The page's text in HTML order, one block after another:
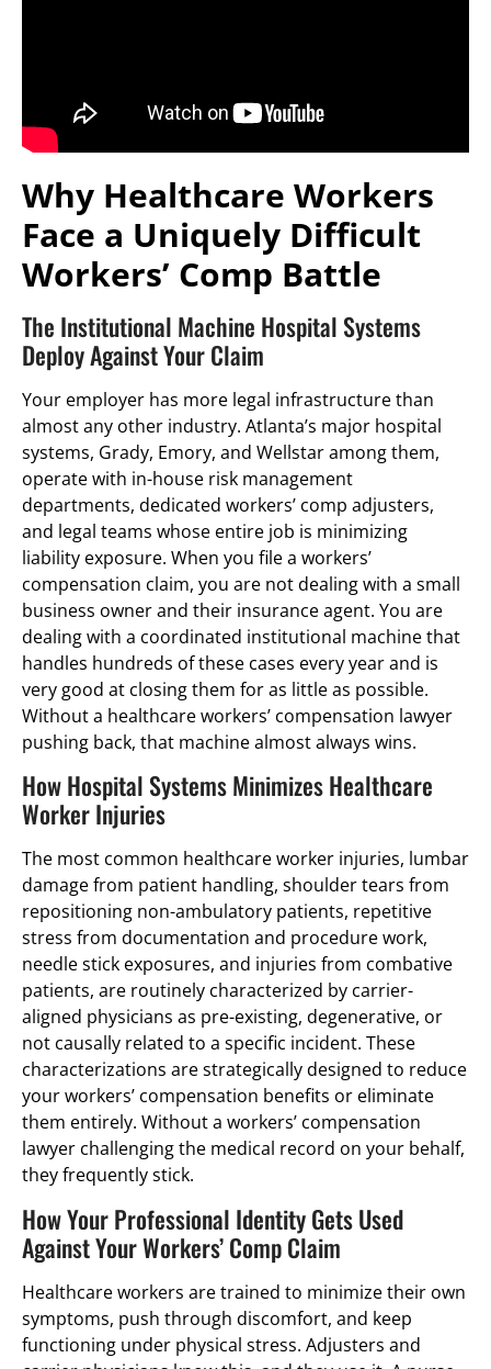
Why Healthcare Workers
Face a Uniquely Difficult
Workers’ Comp Battle
The Institutional Machine Hospital Systems
Deploy Against Your Claim
Your employer has more legal infrastructure than
almost any other industry. Atlanta’s major hospital
systems, Grady, Emory, and Wellstar among them,
operate with in-house risk management
departments, dedicated workers’ comp adjusters,
and legal teams whose entire job is minimizing
liability exposure. When you file a workers’
compensation claim, you are not dealing with a small
business owner and their insurance agent. You are
dealing with a coordinated institutional machine that
handles hundreds of these cases every year and is
very good at closing them for as little as possible.
Without a healthcare workers’ compensation lawyer
pushing back, that machine almost always wins.
How Hospital Systems Minimizes Healthcare
Worker Injuries
The most common healthcare worker injuries, lumbar
damage from patient handling, shoulder tears from
repositioning non-ambulatory patients, repetitive
stress from documentation and procedure work,
needle stick exposures, and injuries from combative
patients, are routinely characterized by carrier-
aligned physicians as pre-existing, degenerative, or
not causally related to a specific incident. These
characterizations are strategically designed to reduce
your workers’ compensation benefits or eliminate
them entirely. Without a workers’ compensation
lawyer challenging the medical record on your behalf,
they frequently stick.
How Your Professional Identity Gets Used
Against Your Workers’ Comp Claim
Healthcare workers are trained to minimize their own
symptoms, push through discomfort, and keep
functioning under physical stress. Adjusters and